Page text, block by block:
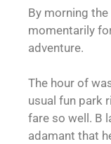
By morning
momentarily
adventure.
The hour of
usual fun park
fare so well. B
adamant that